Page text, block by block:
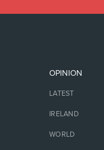
OPINION
LATEST
IRELAND
WORLD